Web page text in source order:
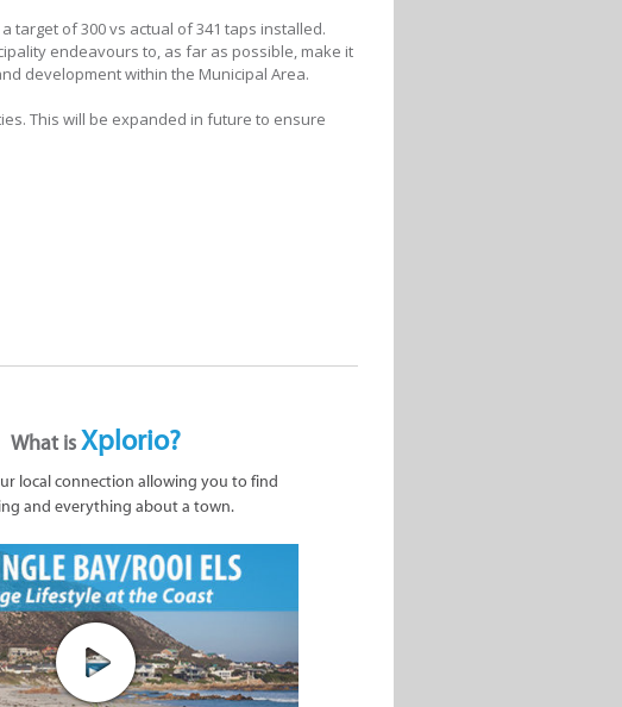
target of 300 vs actual of 341 taps installed.
endeavours to, as far as possible, make it
development within the Municipal Area.
This will be expanded in future to ensure
What isXplorio?
local connection allowing you to find
and everything about a town.